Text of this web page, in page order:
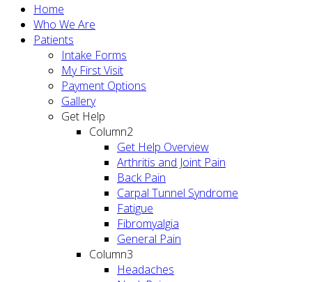
Home
Who We Are
Patients
Intake Forms
My First Visit
Payment Options
Gallery
Get Help
Column2
Get Help Overview
Arthritis and Joint Pain
Back Pain
Carpal Tunnel Syndrome
Fatigue
Fibromyalgia
General Pain
Column3
Headaches